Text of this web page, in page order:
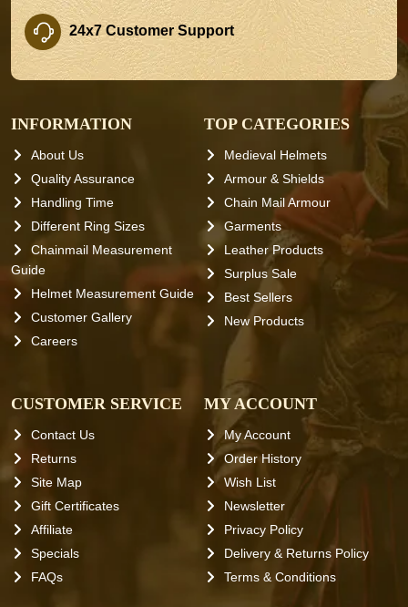
24x7 Customer Support
INFORMATION
About Us
Quality Assurance
Handling Time
Different Ring Sizes
Chainmail Measurement
Guide
Helmet Measurement Guide
Customer Gallery
Careers
TOP CATEGORIES
Medieval Helmets
Armour & Shields
Chain Mail Armour
Garments
Leather Products
Surplus Sale
Best Sellers
New Products
CUSTOMER SERVICE
Contact Us
Returns
Site Map
Gift Certificates
Affiliate
Specials
FAQs
MY ACCOUNT
My Account
Order History
Wish List
Newsletter
Privacy Policy
Delivery & Returns Policy
Terms & Conditions